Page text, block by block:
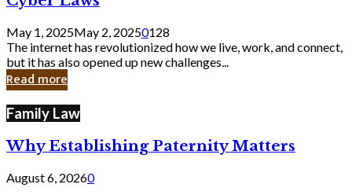
Loopholes
Still
Exist
in
Cyber
May 1, 2025May 2, 20250128
The internet has revolutionized how we live, work, and connect,
but it has also opened up new challenges...
Read more
Family Law
Why Establishing Paternity Matters
August 6, 20260